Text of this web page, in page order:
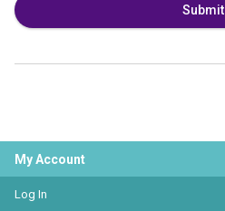
Submit
My Account
Log In